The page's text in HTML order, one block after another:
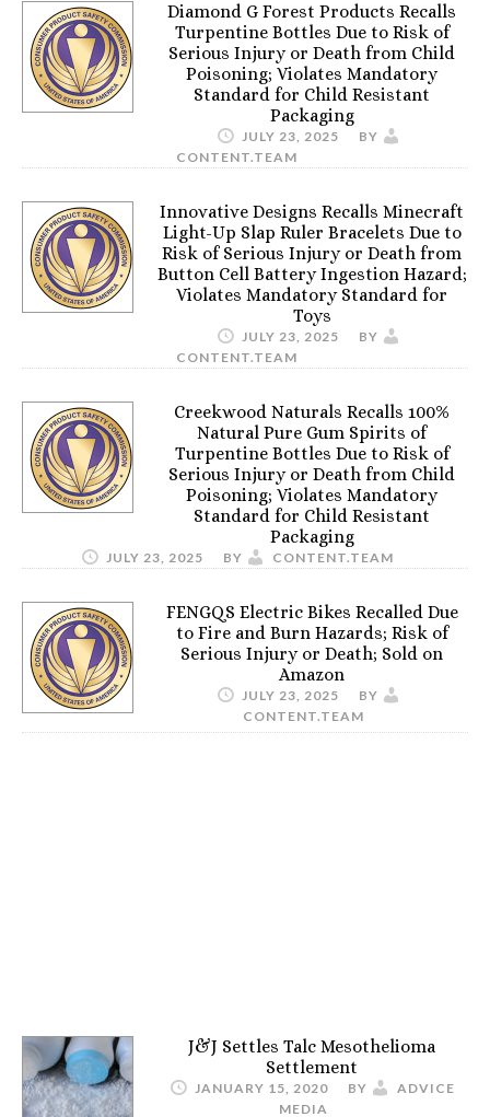
Diamond G Forest Products Recalls
Turpentine Bottles Due to Risk of
Serious Injury or Death from Child
Poisoning; Violates Mandatory
Standard for Child Resistant
Packaging
JULY 23, 2025
BY
CONTENT.TEAM
Innovative Designs Recalls Minecraft
Light-Up Slap Ruler Bracelets Due to
Risk of Serious Injury or Death from
Button Cell Battery Ingestion Hazard;
Violates Mandatory Standard for
Toys
JULY 23, 2025
BY
CONTENT.TEAM
Creekwood Naturals Recalls 100%
Natural Pure Gum Spirits of
Turpentine Bottles Due to Risk of
Serious Injury or Death from Child
Poisoning; Violates Mandatory
Standard for Child Resistant
Packaging
JULY 23, 2025 BY CONTENT.TEAM
FENGQS Electric Bikes Recalled Due
to Fire and Burn Hazards; Risk of
Serious Injury or Death; Sold on
Amazon
JULY 23, 2025
BY
CONTENT.TEAM
J&J Settles Talc Mesothelioma
Settlement
JANUARY 15, 2020 BY
ADVICE
MEDIA